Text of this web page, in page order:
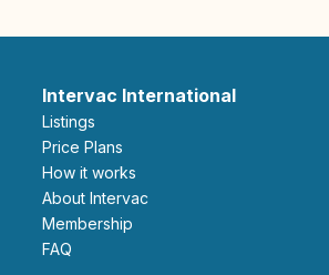
Intervac International
Listings
Price Plans
How it works
About Intervac
Membership
FAQ